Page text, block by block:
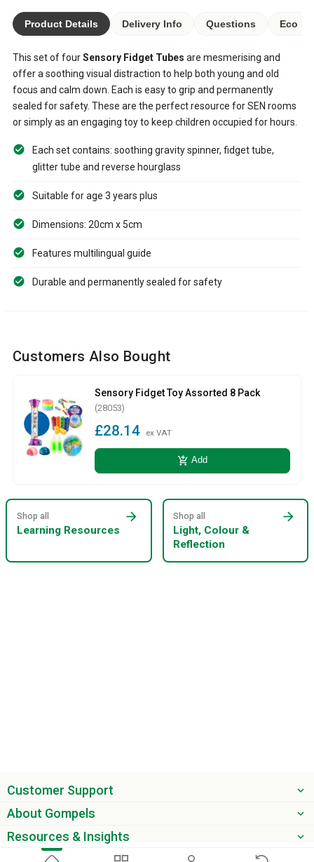
Product Details Delivery Info Questions Eco
This set of fourSensory Fidget Tubes are mesmerising and
offer a soothing visual distraction to help both young and old
focus and calm down. Each is easy to grip and permanently
sealed for safety. These are the perfect resource for SEN rooms
or simply as an engaging toy to keep children occupied for hours.
Each set contains: soothing gravity spinner, fidget tube,
glitter tube and reverse hourglass
Suitable for age 3 years plus
Dimensions: 20cm x 5cm
Features multilingual guide
Durable and permanently sealed for safety
Customers Also Bought
Sensory Fidget Toy Assorted 8 Pack
(28053)
£28.14 ex VAT
add_shopping_cart Add
Shop all
Learning Resources
arrow_forward Shop all
Light, Colour &
Reflection
arrow_forward
Customer Support
About Gompels
Resources & Insights